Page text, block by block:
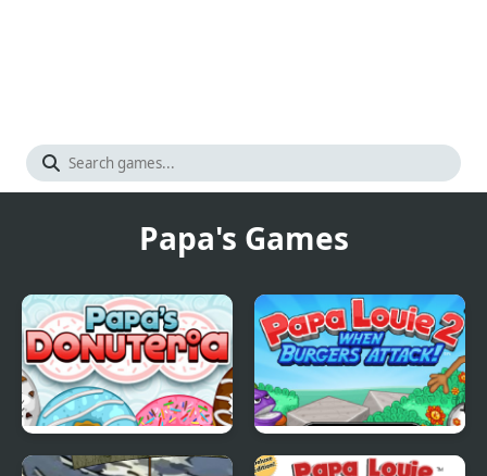
Papa's Games
Papas Donuteria Papa Louie 2